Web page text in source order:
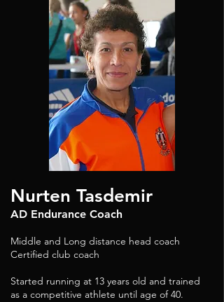
Nurten Tasdemir
AD Endurance Coach
Middle and Long distance head coach
Certified club coach
Started running at 13 years old and trained
as a competitive athlete until age of 40.